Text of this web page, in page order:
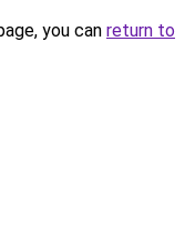
you can return to